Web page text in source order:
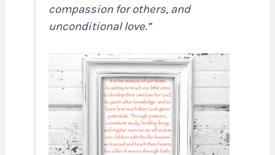
compassion for others, and
unconditional love.”